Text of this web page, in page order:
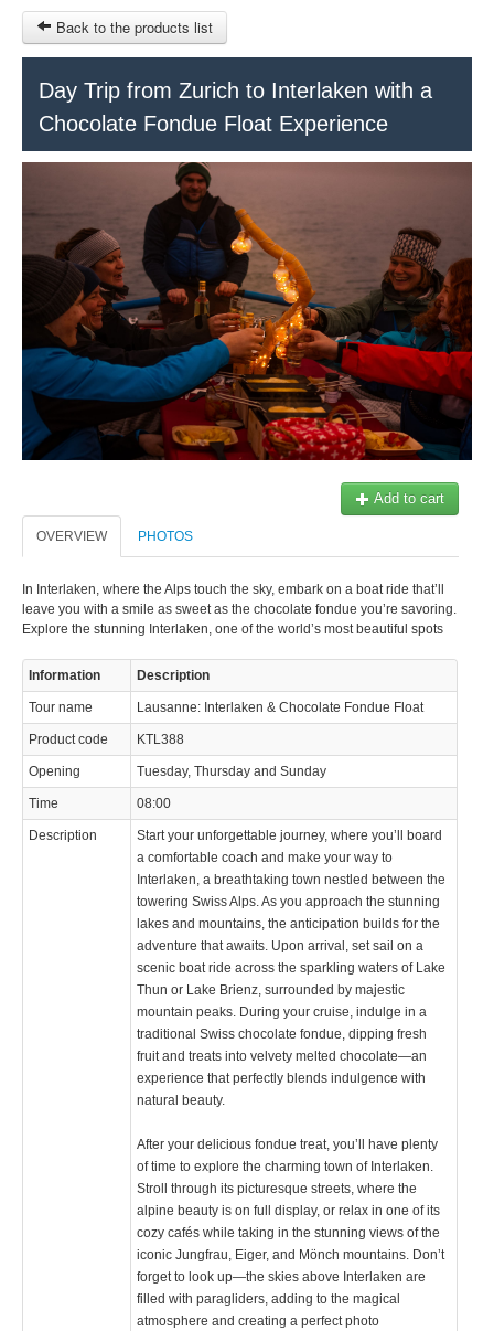
RUBRIQUE
$
MY CART
SIGN IN
Back to the products list
Day Trip from Zurich to Interlaken with a
Chocolate Fondue Float Experience
Add to cart
OVERVIEW PHOTOS
In Interlaken, where the Alps touch the sky, embark on a boat ride that’ll
leave you with a smile as sweet as the chocolate fondue you’re savoring.
Explore the stunning Interlaken, one of the world’s most beautiful spots
Information Description
Tour name Lausanne: Interlaken & Chocolate Fondue Float
Product code KTL388
Opening Tuesday, Thursday and Sunday
Time 08:00
Description
Start your unforgettable journey, where you’ll board
a comfortable coach and make your way to
Interlaken, a breathtaking town nestled between the
towering Swiss Alps. As you approach the stunning
lakes and mountains, the anticipation builds for the
adventure that awaits. Upon arrival, set sail on a
scenic boat ride across the sparkling waters of Lake
Thun or Lake Brienz, surrounded by majestic
mountain peaks. During your cruise, indulge in a
traditional Swiss chocolate fondue, dipping fresh
fruit and treats into velvety melted chocolate—an
experience that perfectly blends indulgence with
natural beauty.
After your delicious fondue treat, you’ll have plenty
of time to explore the charming town of Interlaken.
Stroll through its picturesque streets, where the
alpine beauty is on full display, or relax in one of its
cozy cafés while taking in the stunning views of the
iconic Jungfrau, Eiger, and Mönch mountains. Don’t
forget to look up—the skies above Interlaken are
filled with paragliders, adding to the magical
atmosphere and creating a perfect photo
© 2023 Swisstours Transports SA - All rights reserved.